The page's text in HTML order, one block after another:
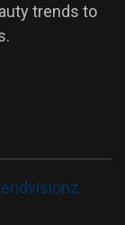
trends to